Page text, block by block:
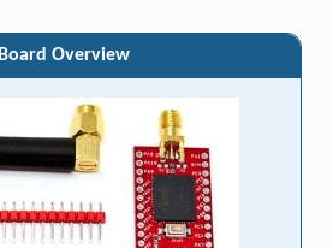
Board Overview